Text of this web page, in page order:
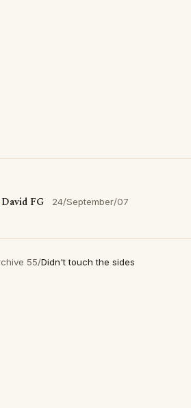
David FG 24/September/07
55/Didn't touch the sides